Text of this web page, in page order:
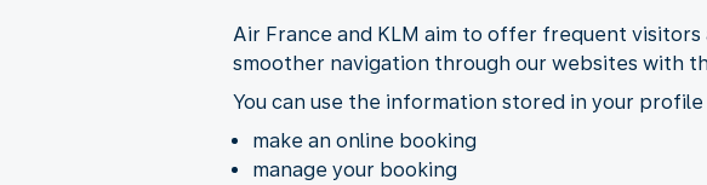
Air France and KLM aim to offer frequent
smoother navigation through our websites with
You can use the information stored in your profile
make an online booking
manage your booking